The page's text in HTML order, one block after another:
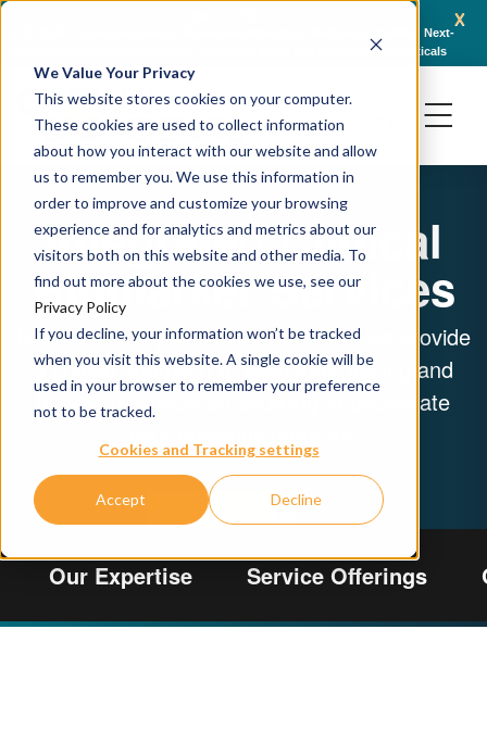
We Value Your Privacy
This website stores cookies on your computer.
These cookies are used to collect information
about how you interact with our website and allow
us to remember you. We use this information in
order to improve and customize your browsing
experience and for analytics and metrics about our
visitors both on this website and other media. To
find out more about the cookies we use, see our
Privacy Policy
If you decline, your information won’t be tracked
when you visit this website. A single cookie will be
used in your browser to remember your preference
not to be tracked.
Cookies and Tracking settings
Accept Decline
x
AACR 2026: Crown Bioscience Showcases Integrated Platforms Enabling Next-
Generation Oncology Modalities, Including ADCs and Radiopharmaceuticals
Integrated Clinical
Biomarker Services
From discovery to IND and beyond, we provide
a unified approach to biomarker testing and
human biospecimen sourcing to accelerate
Contact Us
View Regulatory Information
Our Expertise Service Offerings